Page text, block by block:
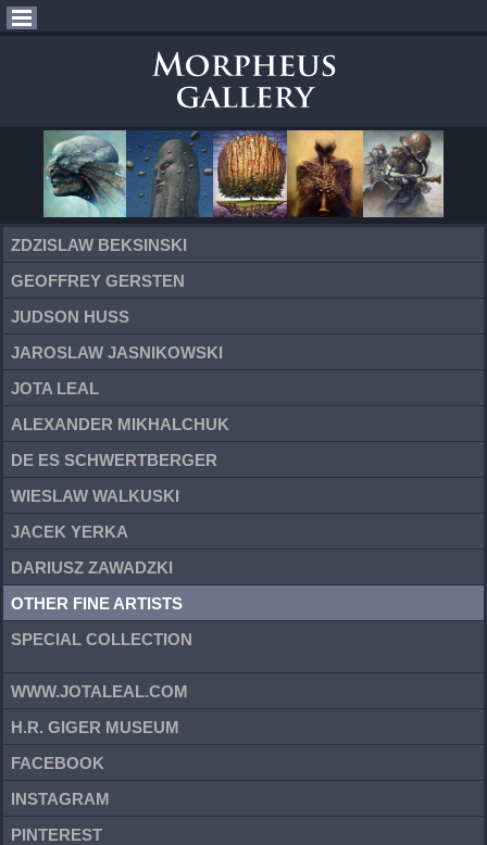
ZDZISLAW BEKSINSKI
GEOFFREY GERSTEN
JUDSON HUSS
JAROSLAW JASNIKOWSKI
JOTA LEAL
ALEXANDER MIKHALCHUK
DE ES SCHWERTBERGER
WIESLAW WALKUSKI
JACEK YERKA
DARIUSZ ZAWADZKI
OTHER FINE ARTISTS
SPECIAL COLLECTION
WWW.JOTALEAL.COM
H.R. GIGER MUSEUM
FACEBOOK
INSTAGRAM
PINTEREST